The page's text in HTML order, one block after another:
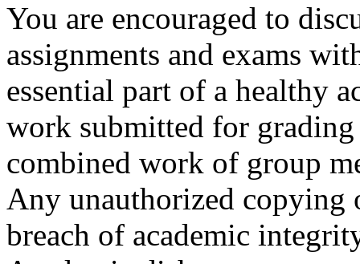
You are encouraged to
assignments and exams
essential part of a healthy
work submitted for
combined work of group
Any unauthorized copying
breach of academic